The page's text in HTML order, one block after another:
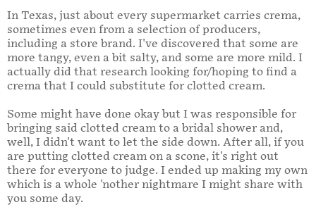
In Texas, just about every supermarket carries crema,
sometimes even from a selection of producers,
including a store brand. I've discovered that some are
more tangy, even a bit salty, and some are more mild. I
actually did that research looking for/hoping to find a
crema that I could substitute for clotted cream.
Some might have done okay but I was responsible for
bringing said clotted cream to a bridal shower and,
well, I didn't want to let the side down. After all, if you
are putting clotted cream on a scone, it's right out
there for everyone to judge. I ended up making my own
which is a whole 'nother nightmare I might share with
you some day.